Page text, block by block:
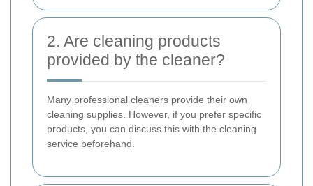
2. Are cleaning products
provided by the cleaner?
Many professional cleaners provide their own
cleaning supplies. However, if you prefer specific
products, you can discuss this with the cleaning
service beforehand.